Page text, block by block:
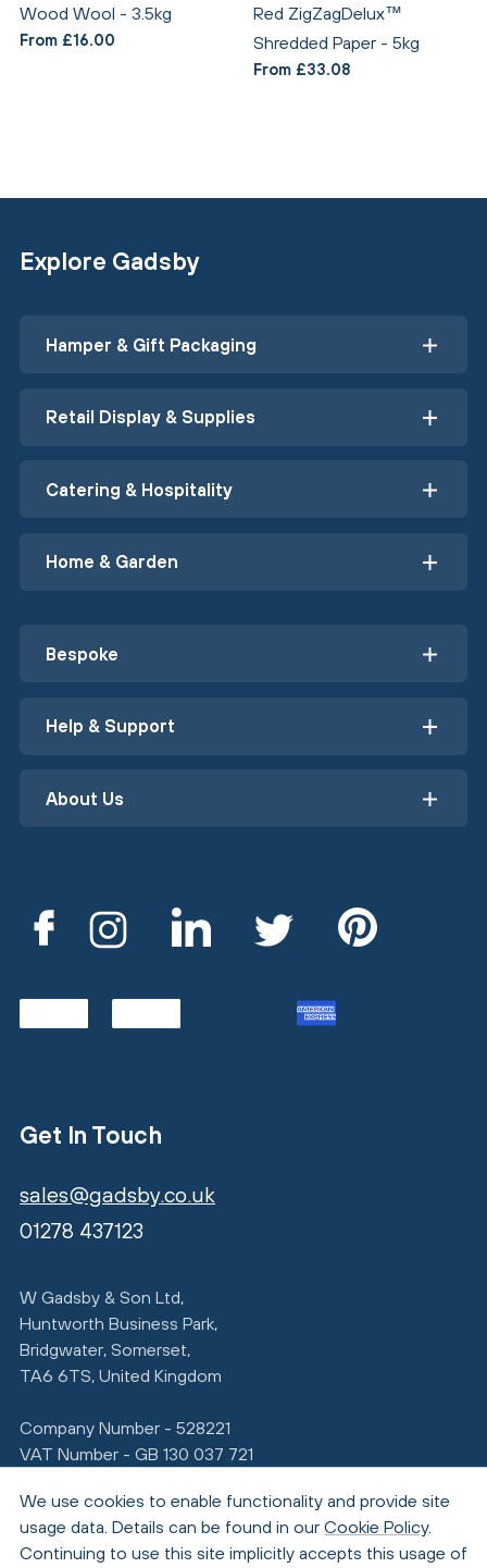
Wood Wool - 3.5kg
From £16.00
Red ZigZagDelux™
Shredded Paper - 5kg
From £33.08
Explore Gadsby
Hamper & Gift Packaging
Retail Display & Supplies
Catering & Hospitality
Home & Garden
Bespoke
Help & Support
About Us
Get In Touch
sales@gadsby.co.uk
01278 437123
W Gadsby & Son Ltd,
Huntworth Business Park,
Bridgwater, Somerset,
TA6 6TS, United Kingdom
Company Number - 528221
VAT Number - GB 130 037 721
We use cookies to enable functionality and provide site
usage data. Details can be found in our Cookie Policy.
Continuing to use this site implicitly accepts this usage of